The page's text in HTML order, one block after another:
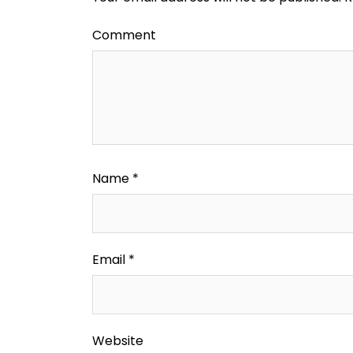
Comment
Name *
Email *
Website